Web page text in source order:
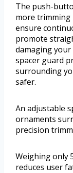
The push-
more
ensure
promote
damaging your
spacer guard
surrounding
safer.
An adjustable
ornaments
precision
Weighing only
reduces user